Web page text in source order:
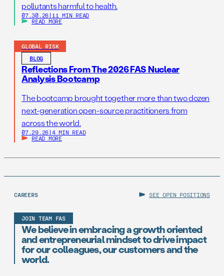
pollutants harmful to health.
07.30.26 | 11 MIN READ
READ MORE
GLOBAL RISK
BLOG
Reflections From The 2026 FAS Nuclear
Analysis Bootcamp
The bootcamp brought together more than two dozen
next-generation open-source practitioners from
across the world.
07.29.26 | 4 MIN READ
READ MORE
CAREERS SEE OPEN POSITIONS
JOIN TEAM FAS
We believe in embracing a growth oriented
and entrepreneurial mindset to drive impact
for our colleagues, our customers and the
world.